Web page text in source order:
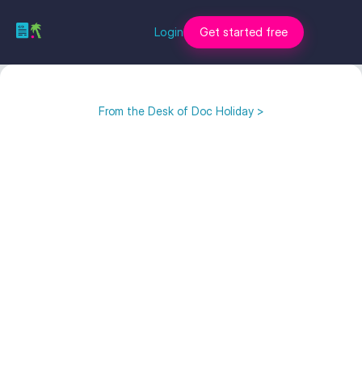
Login Get started free
From the Desk of Doc Holiday >